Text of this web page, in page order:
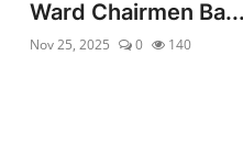
Ward Chairmen Ba...
Nov 25, 2025 0 140